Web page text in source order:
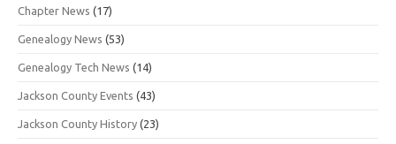
Chapter News (17)
Genealogy News (53)
Genealogy Tech News (14)
Jackson County Events (43)
Jackson County History (23)